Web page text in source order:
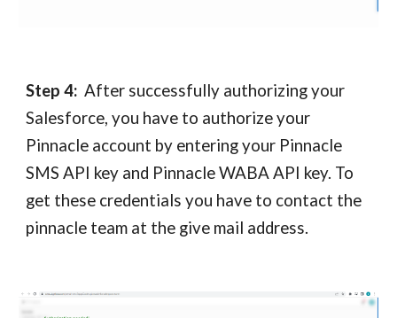
Step 4:After successfully authorizing your
Salesforce, you have to authorize your
Pinnacle account by entering your Pinnacle
SMS API key and Pinnacle WABA API key. To
get these credentials you have to contact the
pinnacle team at the give mail address.